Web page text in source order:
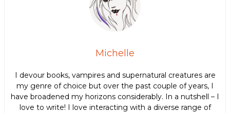
Michelle
I devour books, vampires and supernatural creatures are
my genre of choice but over the past couple of years, I
have broadened my horizons considerably. In a nutshell – I
love to write! I love interacting with a diverse range of